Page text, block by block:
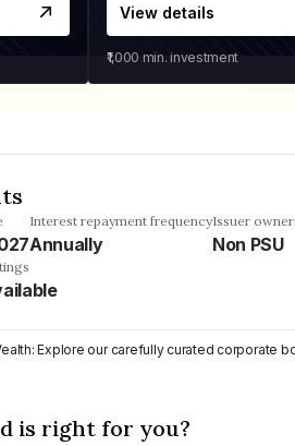
View details
₹1,000 min. investment
Interest repayment frequency
Annually
Issuer
Non PSU
Explore our carefully curated corporate
is right for you?